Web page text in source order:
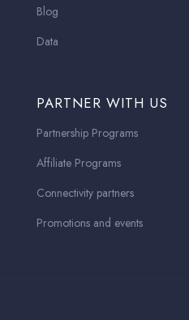
Blog
Data
PARTNER WITH US
Partnership Programs
Affiliate Programs
Connectivity partners
Promotions and events